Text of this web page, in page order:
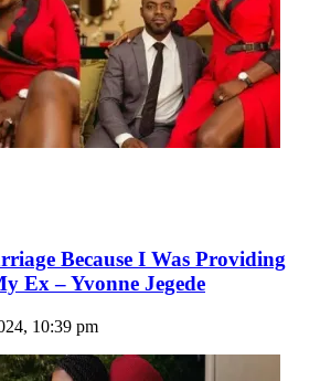
Because I Was Providing
Ex – Yvonne Jegede
10:39 pm